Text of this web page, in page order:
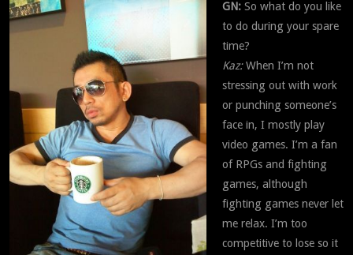
GN:So what do you like
to do during your spare
time?
Kaz:When I’m not
stressing out with work
or punching someone’s
face in, I mostly play
video games. I’m a fan
of RPGs and fighting
games, although
fighting games never let
me relax. I’m too
competitive to lose so it